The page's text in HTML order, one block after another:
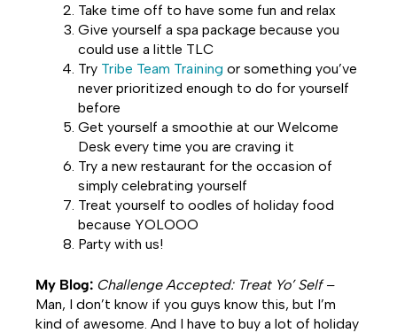
Take time off to have some fun and relax
Give yourself a spa package because you
could use a little TLC
Try Tribe Team Training or something you’ve
never prioritized enough to do for yourself
before
Get yourself a smoothie at our Welcome
Desk every time you are craving it
Try a new restaurant for the occasion of
simply celebrating yourself
Treat yourself to oodles of holiday food
because YOLOOO
Party with us!
My Blog: Challenge Accepted: Treat Yo’Self –
Man, I don’t know if you guys know this, but I’m
kind of awesome. And I have to buy a lot of holiday